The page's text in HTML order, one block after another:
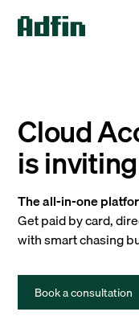
Cloud
is
The all-in-one
Get paid by card,
with smart chasing
Book a consultation